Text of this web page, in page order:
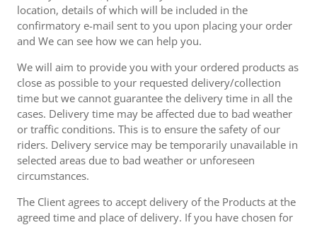
location, details of which will be included in the
confirmatory e-mail sent to you upon placing your order
and We can see how we can help you.
We will aim to provide you with your ordered products as
close as possible to your requested delivery/collection
time but we cannot guarantee the delivery time in all the
cases. Delivery time may be affected due to bad weather
or traffic conditions. This is to ensure the safety of our
riders. Delivery service may be temporarily unavailable in
selected areas due to bad weather or unforeseen
circumstances.
The Client agrees to accept delivery of the Products at the
agreed time and place of delivery. If you have chosen for